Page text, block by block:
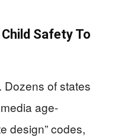
Safety To
Dozens of states
age-
design” codes,